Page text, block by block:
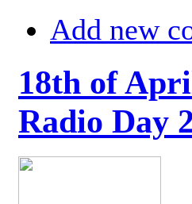
Add new
18th of
Radio Day